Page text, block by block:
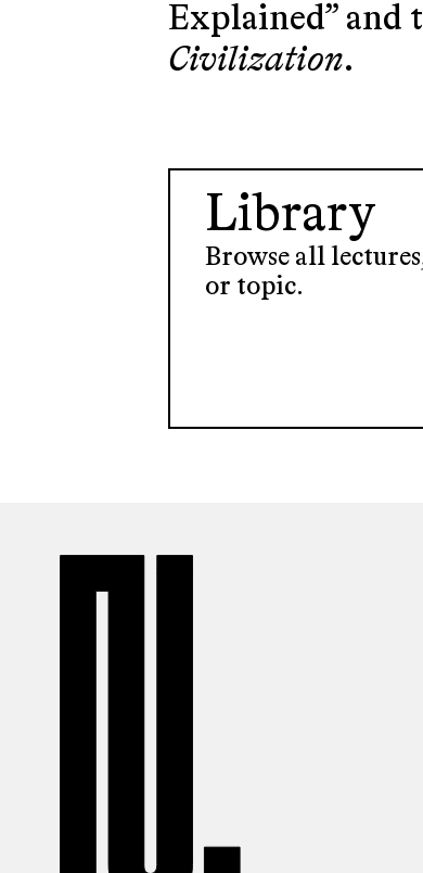
Explained” and
Civilization.
Library
Browse all
or topic.